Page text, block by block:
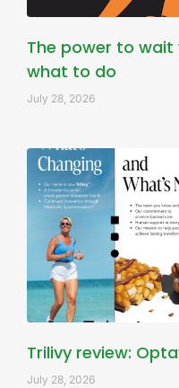
The power to wait
what to do
July 28, 2026
Trilivy review:
July 28, 2026